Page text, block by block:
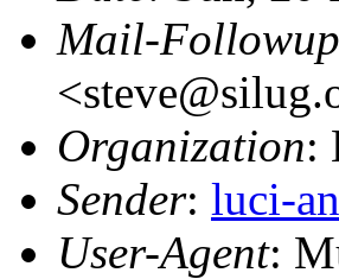
Mail-
Organization:
Sender: luci-
User-Agent: